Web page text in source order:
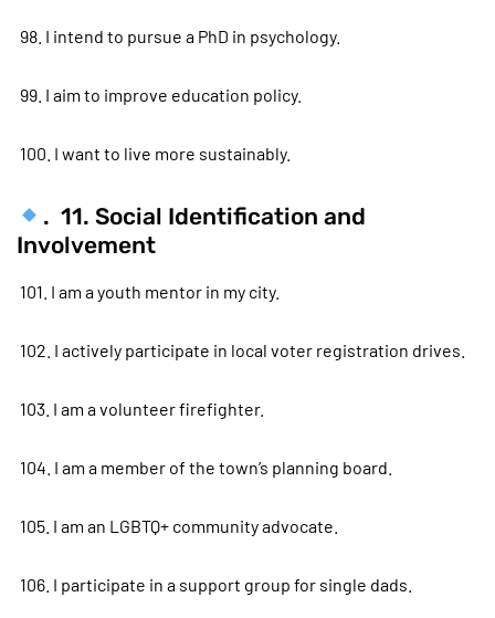
98. I intend to pursue a PhD in psychology.
99. I aim to improve education policy.
100. I want to live more sustainably.
. 11. Social Identification and
Involvement
101. I am a youth mentor in my city.
102. I actively participate in local voter registration drives.
103. I am a volunteer firefighter.
104. I am a member of the town’s planning board.
105. I am an LGBTQ+ community advocate.
106. I participate in a support group for single dads.